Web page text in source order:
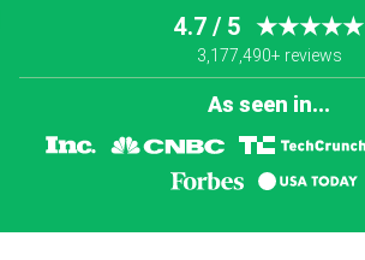
4.7 / 5 ★★★★★
3,177,490+ reviews
As seen in...